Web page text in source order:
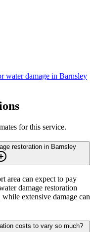
water damage in Barnsley
for this service.
restoration in Barnsley
area can expect to pay
damage restoration
extensive damage can
costs to vary so much?